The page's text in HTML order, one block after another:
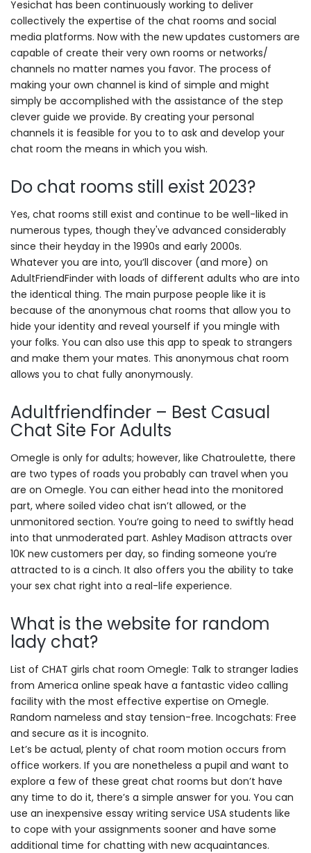
Yesichat has been continuously working to deliver
collectively the expertise of the chat rooms and social
media platforms. Now with the new updates customers are
capable of create their very own rooms or networks/
channels no matter names you favor. The process of
making your own channel is kind of simple and might
simply be accomplished with the assistance of the step
clever guide we provide. By creating your personal
channels it is feasible for you to to ask and develop your
chat room the means in which you wish.
Do chat rooms still exist 2023?
Yes, chat rooms still exist and continue to be well-liked in
numerous types, though they've advanced considerably
since their heyday in the 1990s and early 2000s.
Whatever you are into, you’ll discover (and more) on
AdultFriendFinder with loads of different adults who are into
the identical thing. The main purpose people like it is
because of the anonymous chat rooms that allow you to
hide your identity and reveal yourself if you mingle with
your folks. You can also use this app to speak to strangers
and make them your mates. This anonymous chat room
allows you to chat fully anonymously.
Adultfriendfinder – Best Casual
Chat Site For Adults
Omegle is only for adults; however, like Chatroulette, there
are two types of roads you probably can travel when you
are on Omegle. You can either head into the monitored
part, where soiled video chat isn’t allowed, or the
unmonitored section. You’re going to need to swiftly head
into that unmoderated part. Ashley Madison attracts over
10K new customers per day, so finding someone you’re
attracted to is a cinch. It also offers you the ability to take
your sex chat right into a real-life experience.
What is the website for random
lady chat?
List of CHAT girls chat room Omegle: Talk to stranger ladies
from America online speak have a fantastic video calling
facility with the most effective expertise on Omegle.
Random nameless and stay tension-free. Incogchats: Free
and secure as it is incognito.
Let’s be actual, plenty of chat room motion occurs from
office workers. If you are nonetheless a pupil and want to
explore a few of these great chat rooms but don’t have
any time to do it, there’s a simple answer for you. You can
use an inexpensive essay writing service USA students like
to cope with your assignments sooner and have some
additional time for chatting with new acquaintances.